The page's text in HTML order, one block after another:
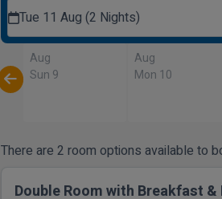
Tue 11 Aug (2 Nights)
Aug
Sun 9
Aug
Mon 10
There are 2 room options available to
Double Room with Breakfast &